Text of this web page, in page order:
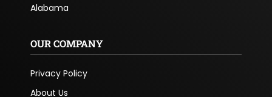
Alabama
OUR COMPANY
Privacy Policy
About Us